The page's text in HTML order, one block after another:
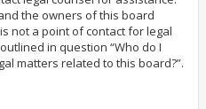
the owners of this board
not a point of contact for legal
in question “Who do I
matters related to this board?”.